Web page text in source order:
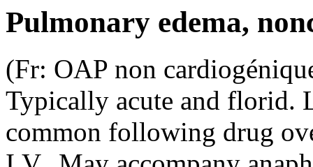
Pulmonary edema,
(Fr: OAP non
Typically acute and florid.
common following drug